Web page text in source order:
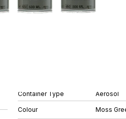
Container Type Aerosol
Colour Moss